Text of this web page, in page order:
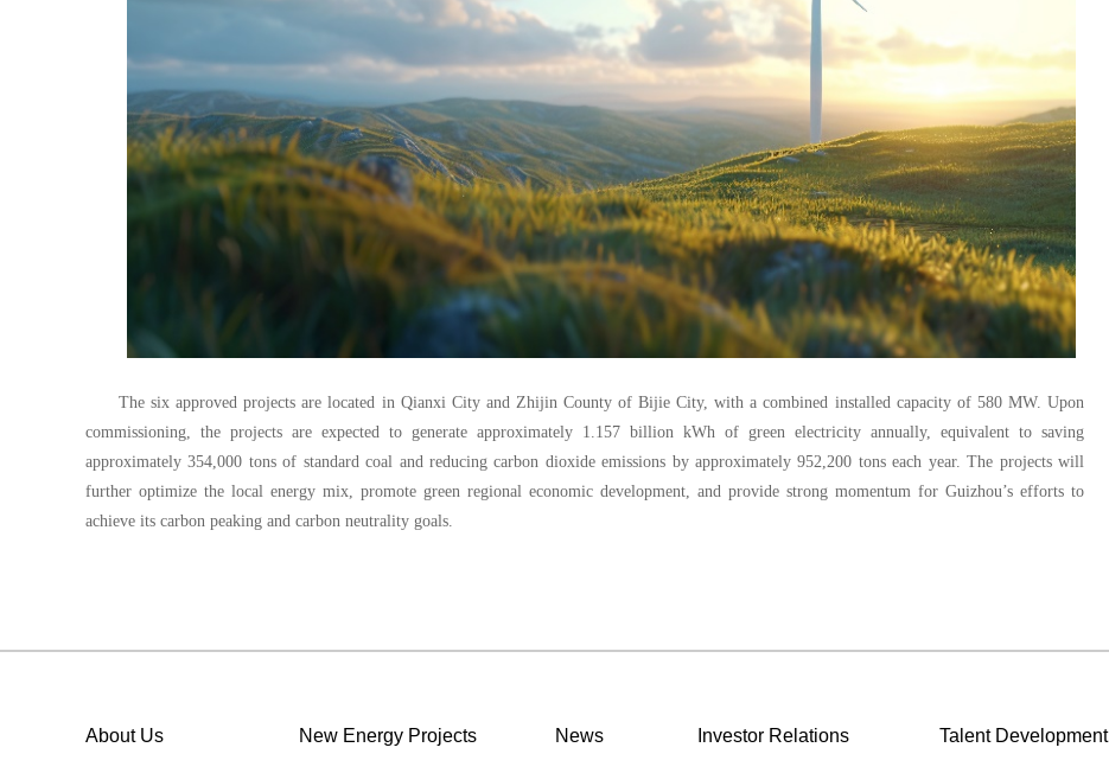
The six approved projects are located in Qianxi City and Zhijin County of Bijie City, with a combined installed capacity of 580 MW. Upon
commissioning, the projects are expected to generate approximately 1.157 billion kWh of green electricity annually, equivalent to saving
approximately 354,000 tons of standard coal and reducing carbon dioxide emissions by approximately 952,200 tons each year. The projects will
further optimize the local energy mix, promote green regional economic development, and provide strong momentum for Guizhou’s efforts to
achieve its carbon peaking and carbon neutrality goals.
About Us New Energy Projects News Investor Relations Talent Development